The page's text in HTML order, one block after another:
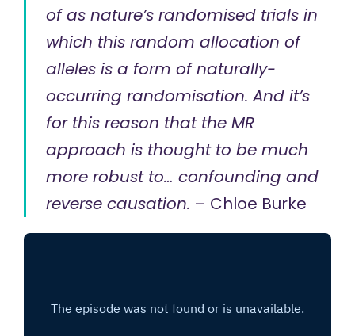
of as nature’s randomised trials in
which this random allocation of
alleles is a form of naturally-
occurring randomisation. And it’s
for this reason that the MR
approach is thought to be much
more robust to… confounding and
reverse causation. – Chloe Burke